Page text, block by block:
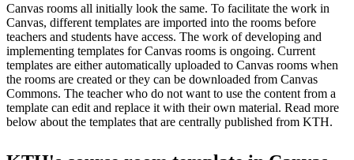
Canvas rooms all initially look the same. To facilitate the work in
Canvas, different templates are imported into the rooms before
teachers and students have access. The work of developing and
implementing templates for Canvas rooms is ongoing. Current
templates are either automatically uploaded to Canvas rooms when
the rooms are created or they can be downloaded from Canvas
Commons. The teacher who do not want to use the content from a
template can edit and replace it with their own material. Read more
below about the templates that are centrally published from KTH.